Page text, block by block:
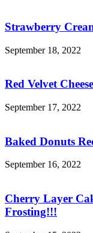
Strawberry
September 18, 2022
Red Velvet
September 17, 2022
Baked Donuts
September 16, 2022
Cherry Layer
Frosting!!!